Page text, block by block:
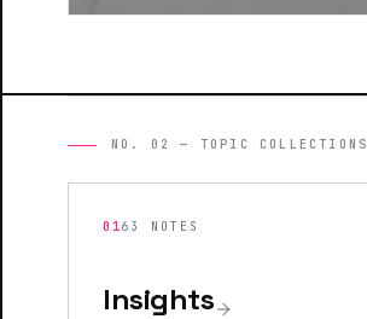
NO. 02 — TOPIC COLLECTIONS
0163 NOTES
Insights